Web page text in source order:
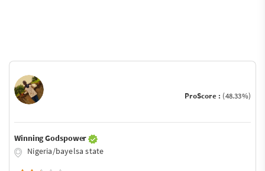
ProScore : (48.33%)
Winning Godspower
Nigeria/bayelsa state